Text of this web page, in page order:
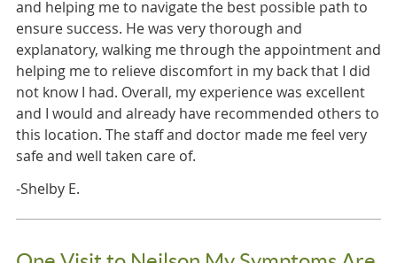
and helping me to navigate the best possible path to
ensure success. He was very thorough and
explanatory, walking me through the appointment and
helping me to relieve discomfort in my back that I did
not know I had. Overall, my experience was excellent
and I would and already have recommended others to
this location. The staff and doctor made me feel very
safe and well taken care of.
-Shelby E.